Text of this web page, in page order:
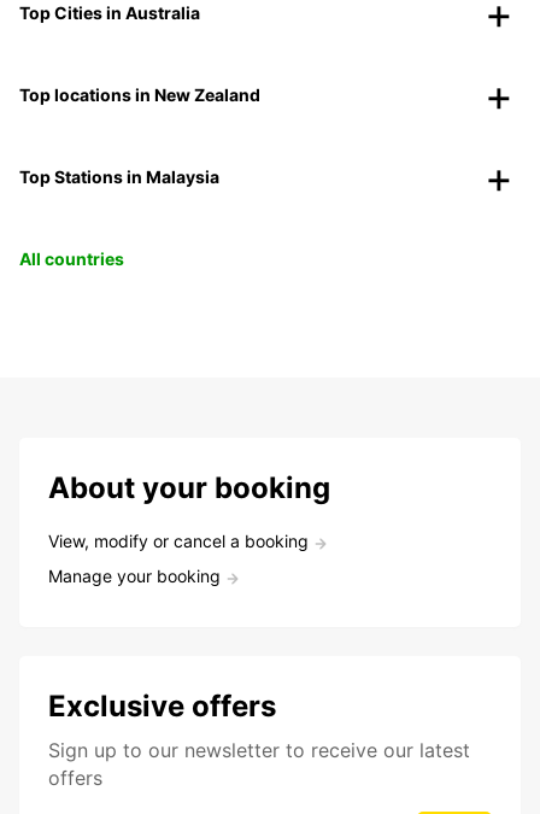
Top Cities in Australia
Top locations in New Zealand
Top Stations in Malaysia
All countries
About your booking
View, modify or cancel a booking
Manage your booking
Exclusive offers
Sign up to our newsletter to receive our latest
offers